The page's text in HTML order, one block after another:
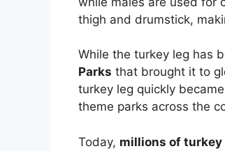
thigh and drumstick,
While the turkey leg has
Parks that brought it to
turkey leg quickly
theme parks across the
Today, millions of turkey